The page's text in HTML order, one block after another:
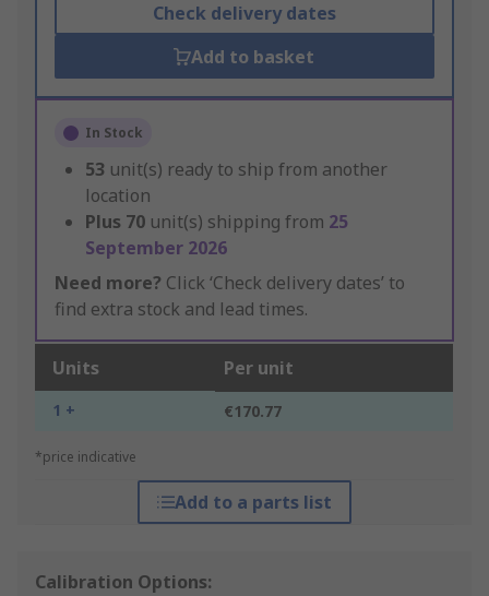
Check delivery dates
Add to basket
In Stock
53 unit(s) ready to ship from another
location
Plus 70 unit(s) shipping from 25
September 2026
Need more? Click ‘Check delivery dates’ to
find extra stock and lead times.
Units Per unit
1 + €170.77
*price indicative
Add to a parts list
Calibration Options: